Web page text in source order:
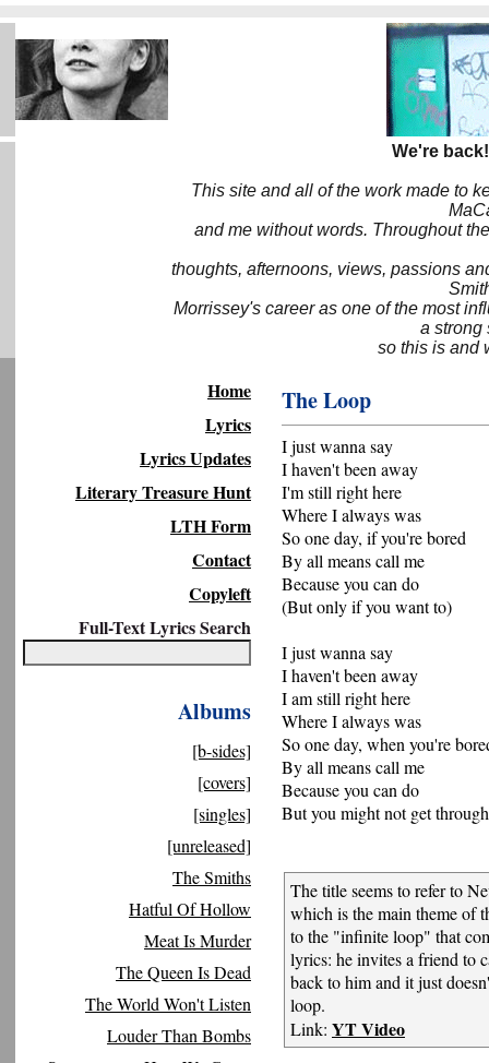
We're
This site and all of the work made to
and me without words. Throughout
thoughts, afternoons, views, passions
Morrissey's career as one of the most
a strong
so this is and
Home
Lyrics
Lyrics Updates
Literary Treasure Hunt
LTH Form
Contact
Copyleft
Full-Text Lyrics Search
Albums
[b-sides]
[covers]
[singles]
[unreleased]
The Smiths
Hatful Of Hollow
Meat Is Murder
The Queen Is Dead
The World Won't Listen
Louder Than Bombs
The Loop
I just wanna say
I haven't been away
I'm still right here
Where I always was
So one day, if you're bored
By all means call me
Because you can do
(But only if you want to)
I just wanna say
I haven't been away
I am still right here
Where I always was
So one day, when you're
By all means call me
Because you can do
But you might not get
The title seems to refer to
which is the main theme of
to the "infinite loop" that
lyrics: he invites a friend to
back to him and it just
loop.
Link: YT Video